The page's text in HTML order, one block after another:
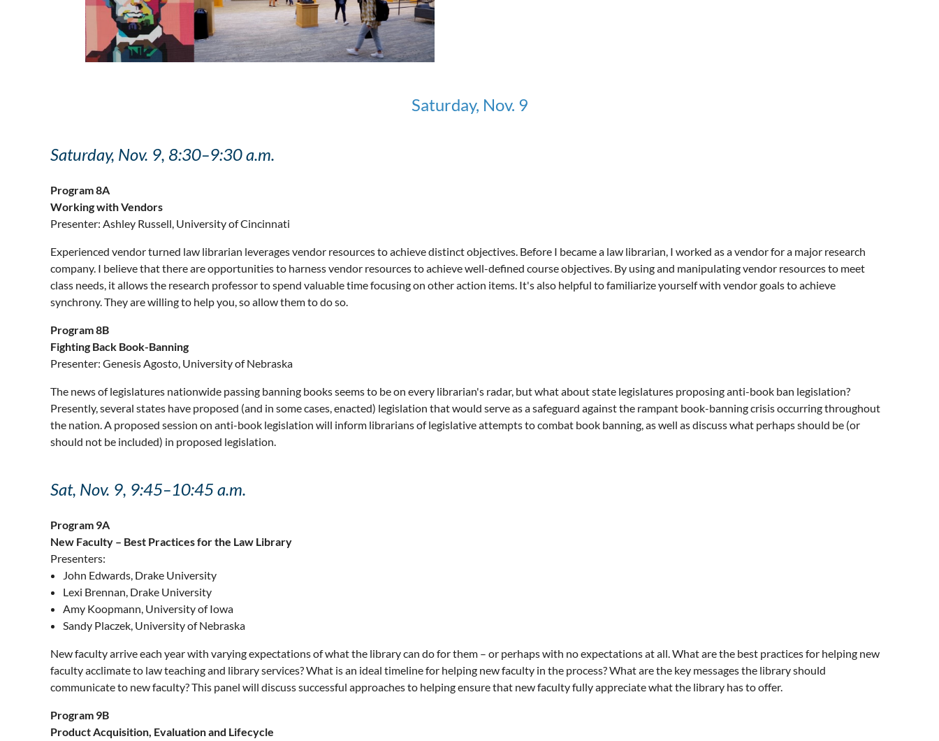
Saturday, Nov. 9
Saturday, Nov. 9, 8:30–9:30 a.m.
Program 8A
Working with Vendors
Presenter: Ashley Russell, University of Cincinnati
Experienced vendor turned law librarian leverages vendor resources to achieve distinct objectives. Before I became a law librarian, I worked as a vendor for a major research
company. I believe that there are opportunities to harness vendor resources to achieve well-defined course objectives. By using and manipulating vendor resources to meet
class needs, it allows the research professor to spend valuable time focusing on other action items. It's also helpful to familiarize yourself with vendor goals to achieve
synchrony. They are willing to help you, so allow them to do so.
Program 8B
Fighting Back Book-Banning
Presenter: Genesis Agosto, University of Nebraska
The news of legislatures nationwide passing banning books seems to be on every librarian's radar, but what about state legislatures proposing anti-book ban legislation?
Presently, several states have proposed (and in some cases, enacted) legislation that would serve as a safeguard against the rampant book-banning crisis occurring throughout
the nation. A proposed session on anti-book legislation will inform librarians of legislative attempts to combat book banning, as well as discuss what perhaps should be (or
should not be included) in proposed legislation.
Sat, Nov. 9, 9:45–10:45 a.m.
Program 9A
New Faculty – Best Practices for the Law Library
Presenters:
John Edwards, Drake University
Lexi Brennan, Drake University
Amy Koopmann, University of Iowa
Sandy Placzek, University of Nebraska
New faculty arrive each year with varying expectations of what the library can do for them – or perhaps with no expectations at all. What are the best practices for helping new
faculty acclimate to law teaching and library services? What is an ideal timeline for helping new faculty in the process? What are the key messages the library should
communicate to new faculty? This panel will discuss successful approaches to helping ensure that new faculty fully appreciate what the library has to offer.
Program 9B
Product Acquisition, Evaluation and Lifecycle